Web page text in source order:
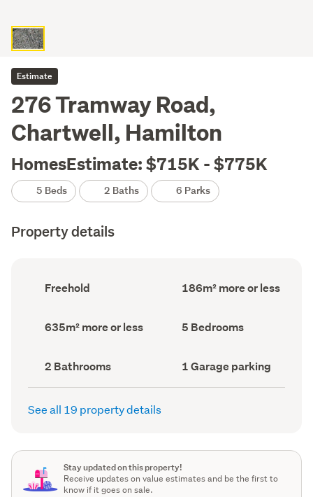
Estimate
276 Tramway Road,
Chartwell, Hamilton
HomesEstimate: $715K - $775K
5 Beds 2 Baths 6 Parks
Property details
Ownership
type
Freehold
Floor
Area
186m² more or less
Land
area
635m² more or less Bedrooms
(Council
5 Bedrooms
Bathrooms
(Council
record)
2 Bathrooms
Garage
parking
(Council
1 Garage parking
See all 19 property details
Stay updated on this property!
Receive updates on value estimates and be the first to
know if it goes on sale.